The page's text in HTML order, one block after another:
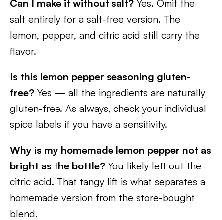
Can I make it without salt? Yes. Omit the
salt entirely for a salt-free version. The
lemon, pepper, and citric acid still carry the
flavor.
Is this lemon pepper seasoning gluten-
free? Yes — all the ingredients are naturally
gluten-free. As always, check your individual
spice labels if you have a sensitivity.
Why is my homemade lemon pepper not as
bright as the bottle? You likely left out the
citric acid. That tangy lift is what separates a
homemade version from the store-bought
blend.